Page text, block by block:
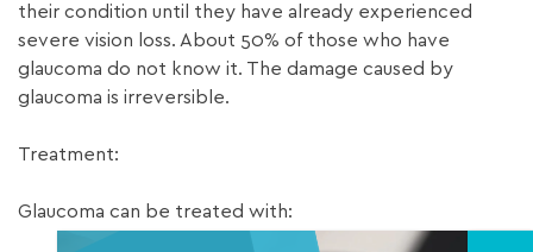
their condition until they have already experienced
severe vision loss. About 50% of those who have
glaucoma do not know it. The damage caused by
glaucoma is irreversible.
Treatment:
Glaucoma can be treated with: